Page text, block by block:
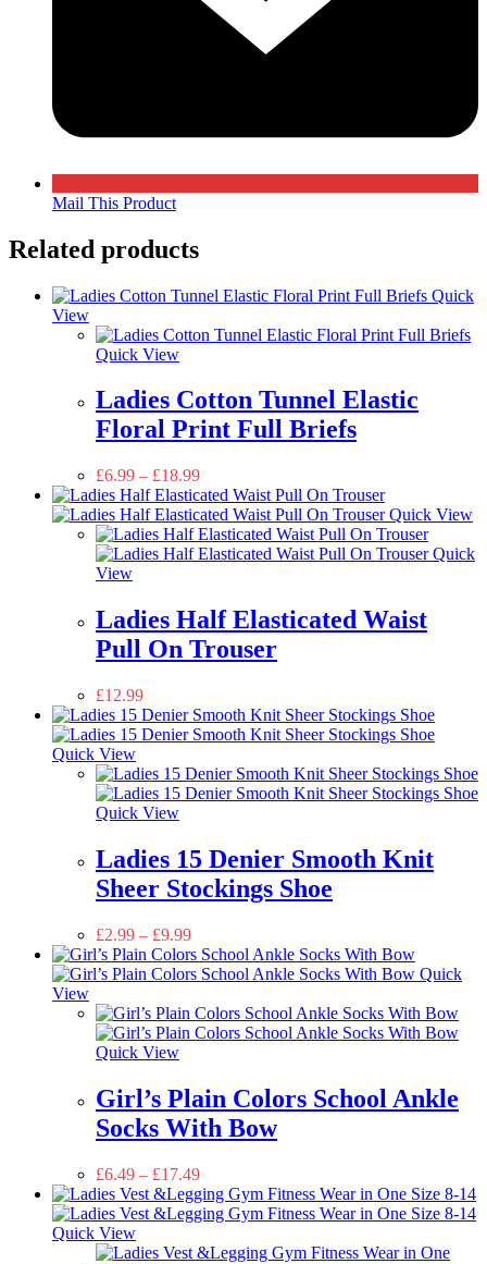
Mail This Product
Related products
Quick
View
Quick View
Ladies Cotton Tunnel Elastic
Floral Print Full Briefs
£6.99 – £18.99
Quick View
Quick
View
Ladies Half Elasticated Waist
Pull On Trouser
£12.99
Quick View
Quick View
Ladies 15 Denier Smooth Knit
Sheer Stockings Shoe
£2.99 – £9.99
Quick
View
Quick View
Girl’s Plain Colors School Ankle
Socks With Bow
£6.49 – £17.49
Quick View